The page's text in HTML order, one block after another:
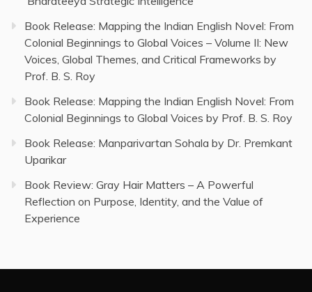
Book Release: Mapping the Indian English Novel: From
Colonial Beginnings to Global Voices – Volume II: New
Voices, Global Themes, and Critical Frameworks by
Prof. B. S. Roy
Book Release: Mapping the Indian English Novel: From
Colonial Beginnings to Global Voices by Prof. B. S. Roy
Book Release: Manparivartan Sohala by Dr. Premkant
Uparikar
Book Review: Gray Hair Matters – A Powerful
Reflection on Purpose, Identity, and the Value of
Experience